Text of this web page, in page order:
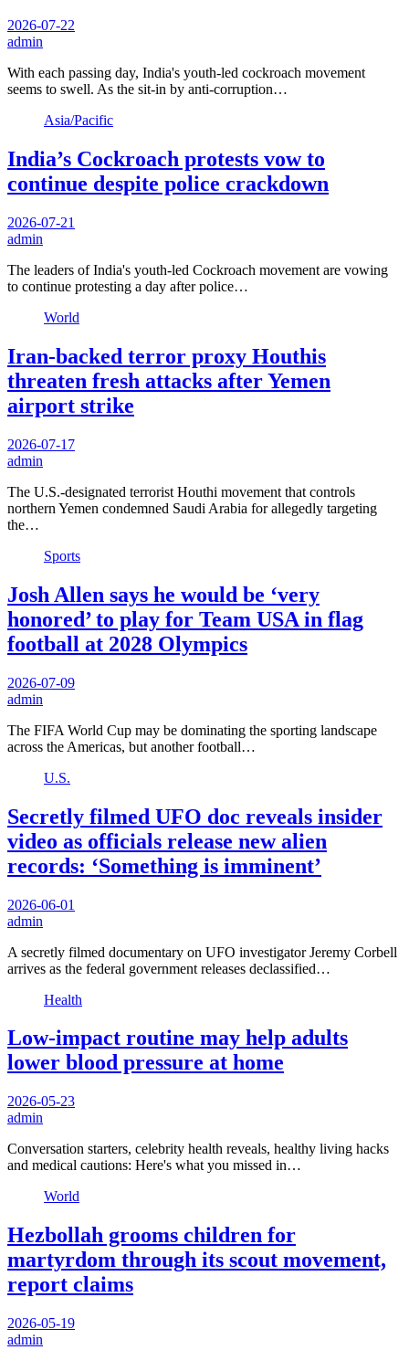
2026-07-22
admin
With each passing day, India's youth-led cockroach movement
seems to swell. As the sit-in by anti-corruption…
Asia/Pacific
India’s Cockroach protests vow to
continue despite police crackdown
2026-07-21
admin
The leaders of India's youth-led Cockroach movement are vowing
to continue protesting a day after police…
World
Iran-backed terror proxy Houthis
threaten fresh attacks after Yemen
airport strike
2026-07-17
admin
The U.S.-designated terrorist Houthi movement that controls
northern Yemen condemned Saudi Arabia for allegedly targeting
the…
Sports
Josh Allen says he would be ‘very
honored’ to play for Team USA in flag
football at 2028 Olympics
2026-07-09
admin
The FIFA World Cup may be dominating the sporting landscape
across the Americas, but another football…
U.S.
Secretly filmed UFO doc reveals insider
video as officials release new alien
records: ‘Something is imminent’
2026-06-01
admin
A secretly filmed documentary on UFO investigator Jeremy Corbell
arrives as the federal government releases declassified…
Health
Low-impact routine may help adults
lower blood pressure at home
2026-05-23
admin
Conversation starters, celebrity health reveals, healthy living hacks
and medical cautions: Here's what you missed in…
World
Hezbollah grooms children for
martyrdom through its scout movement,
report claims
2026-05-19
admin